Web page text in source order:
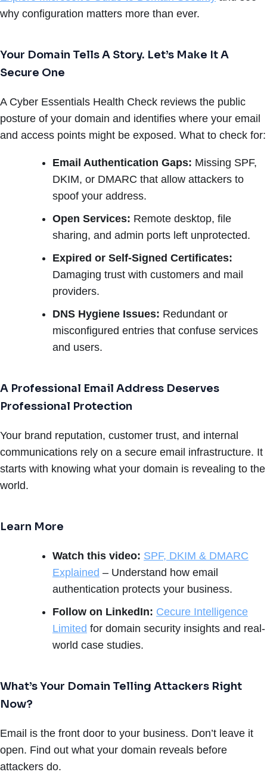
why configuration matters more than ever.
Your Domain Tells A Story. Let’s Make It A
Secure One
A Cyber Essentials Health Check reviews the public
posture of your domain and identifies where your email
and access points might be exposed. What to check for:
Email Authentication Gaps: Missing SPF,
DKIM, or DMARC that allow attackers to
spoof your address.
Open Services: Remote desktop, file
sharing, and admin ports left unprotected.
Expired or Self-Signed Certificates:
Damaging trust with customers and mail
providers.
DNS Hygiene Issues: Redundant or
misconfigured entries that confuse services
and users.
A Professional Email Address Deserves
Professional Protection
Your brand reputation, customer trust, and internal
communications rely on a secure email infrastructure. It
starts with knowing what your domain is revealing to the
world.
Learn More
Watch this video: SPF, DKIM & DMARC
Explained – Understand how email
authentication protects your business.
Follow on LinkedIn: Cecure Intelligence
Limited for domain security insights and real-
world case studies.
What’s Your Domain Telling Attackers Right
Now?
Email is the front door to your business. Don’t leave it
open. Find out what your domain reveals before
attackers do.